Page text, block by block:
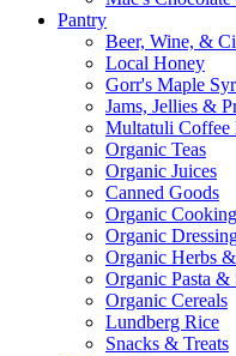
Pantry
Beer, Wine, &
Local Honey
Gorr's Maple
Jams, Jellies &
Multatuli Coffee
Organic Teas
Organic Juices
Canned Goods
Organic
Organic
Organic Herbs
Organic Pasta &
Organic Cereals
Lundberg Rice
Snacks & Treats